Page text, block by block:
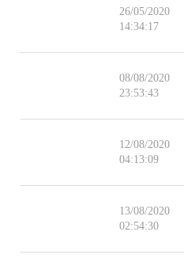
26/05/2020
14:34:17
08/08/2020
23:53:43
12/08/2020
04:13:09
13/08/2020
02:54:30